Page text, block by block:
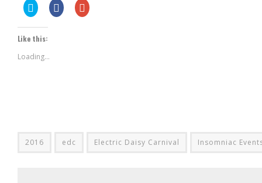
Click
to
on
Twitter
(Opens
new
window)
Share
on
Facebook
Click
to
Like this:
Loading...
2016 edc Electric Daisy Carnival Insomniac